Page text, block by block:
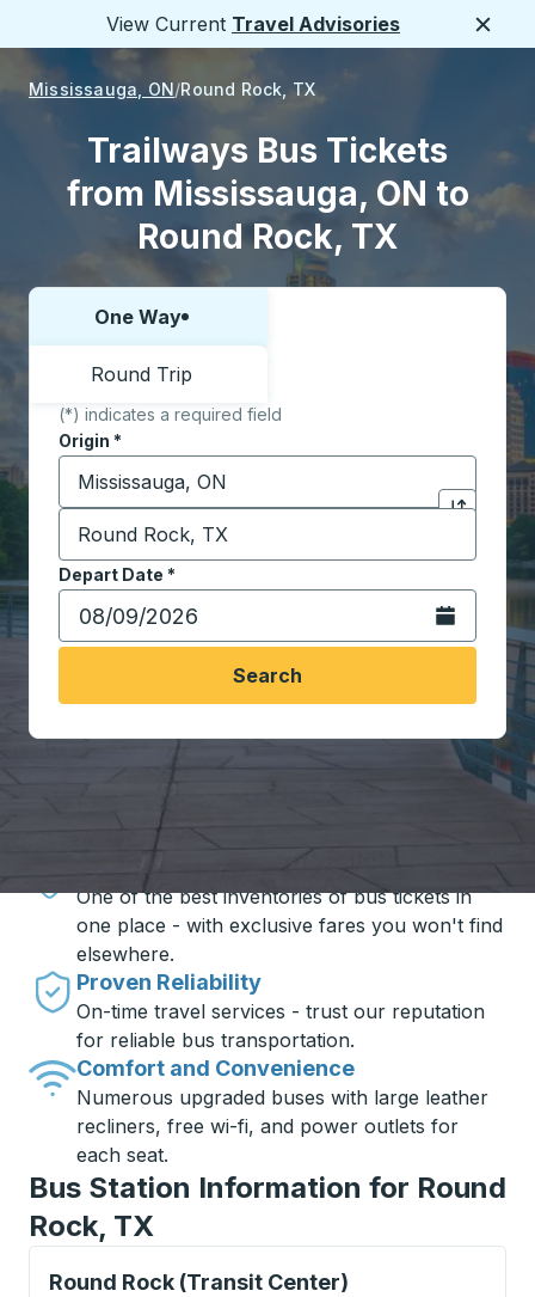
View Current Travel Advisories
Mississauga, ON Round Rock, TX
Trailways Bus Tickets
from Mississauga, ON to
Round Rock, TX
Choose one way or round trip:
One Way
Round Trip
(*) indicates a required field
Origin *
Start typing the origin city to open location
Click to
Destination *
Start typing the destination city to open location
Depart Date *
Type the date in date format 2 digit month slash 2
Open the
Search
Travel made simple with Trailways
Unbeatable Prices
One of the best inventories of bus tickets in
one place - with exclusive fares you won't find
elsewhere.
Proven Reliability
On-time travel services - trust our reputation
for reliable bus transportation.
Comfort and Convenience
Numerous upgraded buses with large leather
recliners, free wi-fi, and power outlets for
each seat.
Bus Station Information for Round
Rock, TX
Round Rock (Transit Center)
Flag Stop, use arrow keys or tab to explore more